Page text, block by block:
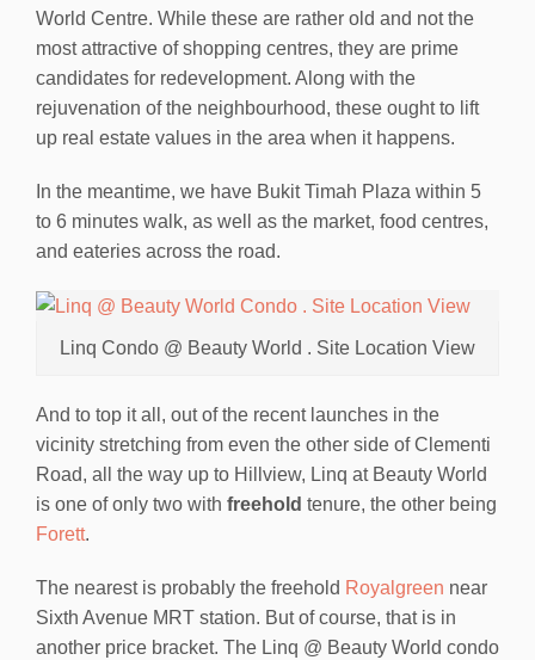
World Centre. While these are rather old and not the
most attractive of shopping centres, they are prime
candidates for redevelopment. Along with the
rejuvenation of the neighbourhood, these ought to lift
up real estate values in the area when it happens.
In the meantime, we have Bukit Timah Plaza within 5
to 6 minutes walk, as well as the market, food centres,
and eateries across the road.
Linq Condo @ Beauty World . Site Location View
And to top it all, out of the recent launches in the
vicinity stretching from even the other side of Clementi
Road, all the way up to Hillview, Linq at Beauty World
is one of only two with freehold tenure, the other being
Forett.
The nearest is probably the freehold Royalgreen near
Sixth Avenue MRT station. But of course, that is in
another price bracket. The Linq @ Beauty World condo